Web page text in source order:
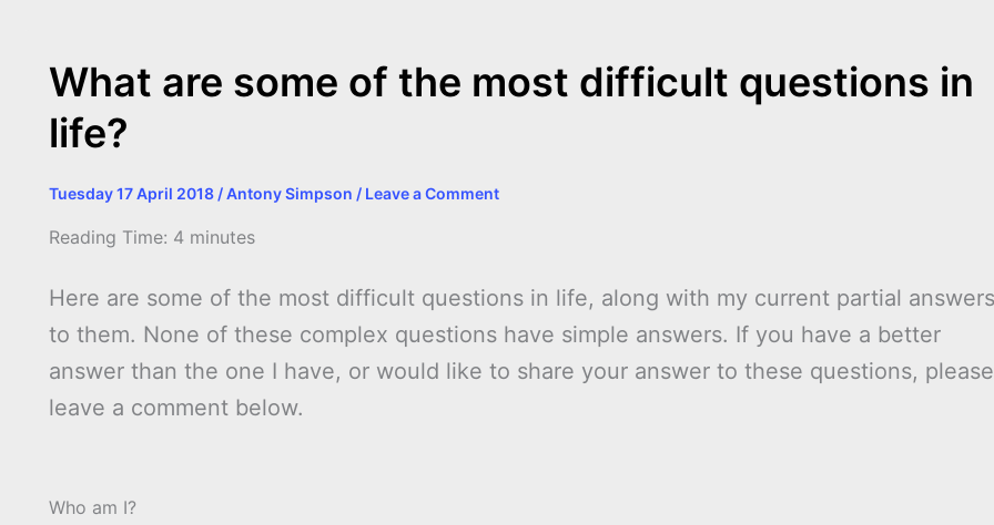
What are some of the most difficult questions in
life?
Tuesday 17 April 2018 /Antony Simpson / Leave a Comment
Reading Time: 4 minutes
Here are some of the most difficult questions in life, along with my current partial answers
to them. None of these complex questions have simple answers. If you have a better
answer than the one I have, or would like to share your answer to these questions, please
leave a comment below.
Who am I?